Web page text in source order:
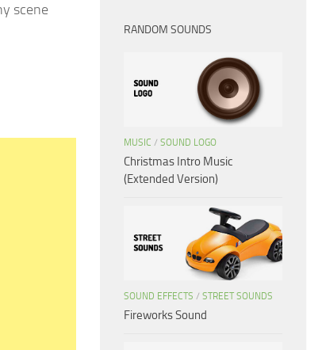
scene
RANDOM SOUNDS
MUSIC / SOUND LOGO
Christmas Intro Music
(Extended Version)
SOUND EFFECTS / STREET SOUNDS
Fireworks Sound